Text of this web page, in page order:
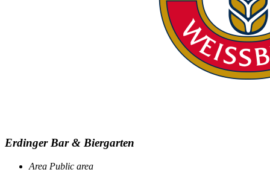
Erdinger Bar & Biergarten
Area Public area